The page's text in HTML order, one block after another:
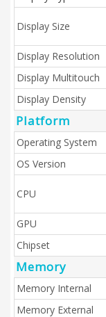
Display Size
Display Resolution
Display Multitouch
Display Density
Platform
Operating System
OS Version
CPU
GPU
Chipset
Memory
Memory Internal
Memory External